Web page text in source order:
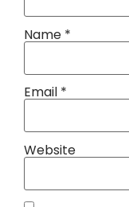
Name *
Email *
Website